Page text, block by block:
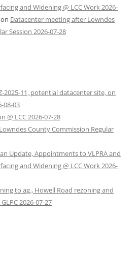
and Widening @ LCC Work 2026-
on Datacenter meeting after Lowndes
Session 2026-07-28
2025-11, potential datacenter site, on
08-03
@ LCC 2026-07-28
County Commission Regular
Update, Appointments to VLPRA and
and Widening @ LCC Work 2026-
to ag., Howell Road rezoning and
2026-07-27